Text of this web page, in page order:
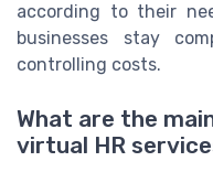
according to their
businesses stay
controlling costs.
What are the
virtual HR